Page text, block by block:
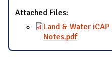
Attached Files:
Land & Water
Notes.pdf